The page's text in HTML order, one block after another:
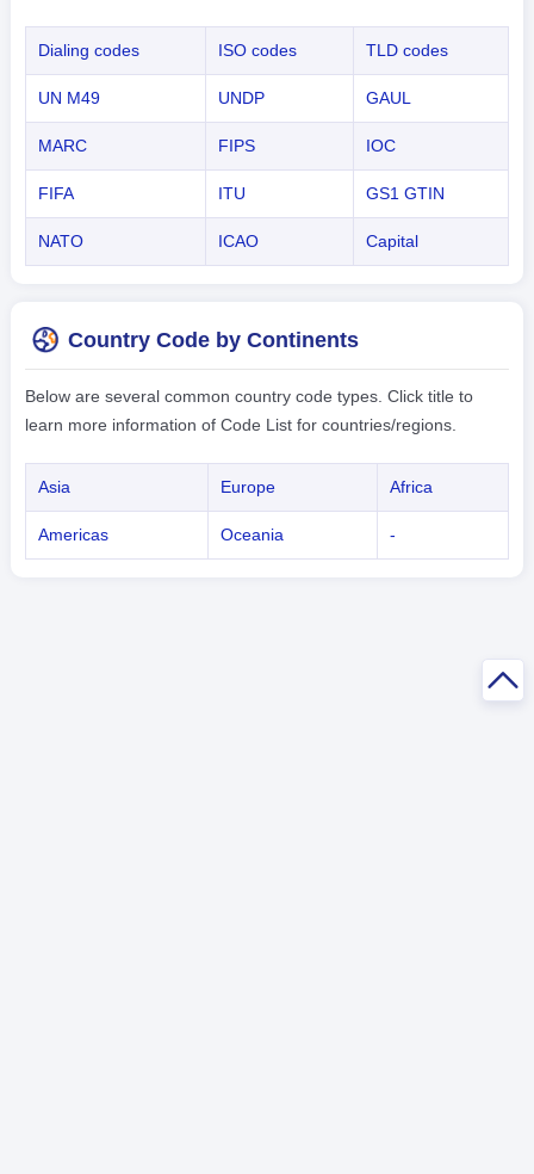
Dialing codes ISO codes TLD codes
UN M49 UNDP GAUL
MARC FIPS IOC
FIFA ITU GS1 GTIN
NATO ICAO Capital
Country Code by Continents
Below are several common country code types. Click title to
learn more information of Code List for countries/regions.
Asia Europe Africa
Americas Oceania -